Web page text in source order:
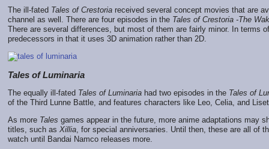
The ill-fated Tales of Crestoria received several concept movies that are
channel as well. There are four episodes in the Tales of Crestoria -The
There are several differences, but most of them are fairly minor. In terms
predecessors in that it uses 3D animation rather than 2D.
Tales of Luminaria
The equally ill-fated Tales of Luminaria had two episodes in the Tales of
of the Third Lunne Battle, and features characters like Leo, Celia, and
As more Tales games appear in the future, more anime adaptations may
titles, such as Xillia, for special anniversaries. Until then, these are all of
watch until Bandai Namco releases more.